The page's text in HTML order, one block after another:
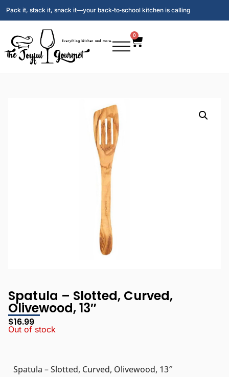
Pack it, stack it, snack it—your back‑to‑school kitchen is calling
0
Spatula – Slotted, Curved,
Olivewood, 13″
$16.99
Out of stock
Spatula – Slotted, Curved, Olivewood, 13″